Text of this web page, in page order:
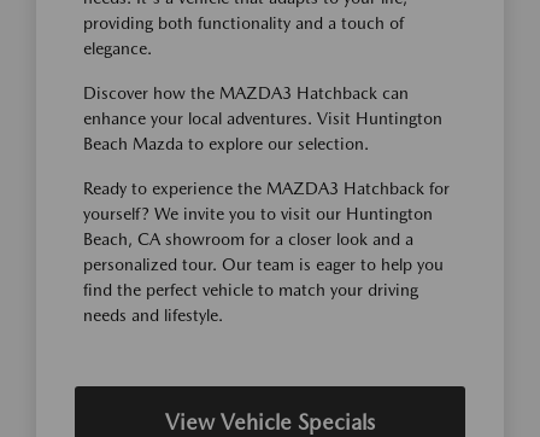
providing both functionality and a touch of
elegance.
Discover how the MAZDA3 Hatchback can
enhance your local adventures. Visit Huntington
Beach Mazda to explore our selection.
Ready to experience the MAZDA3 Hatchback for
yourself? We invite you to visit our Huntington
Beach, CA showroom for a closer look and a
personalized tour. Our team is eager to help you
find the perfect vehicle to match your driving
needs and lifestyle.
View Vehicle Specials